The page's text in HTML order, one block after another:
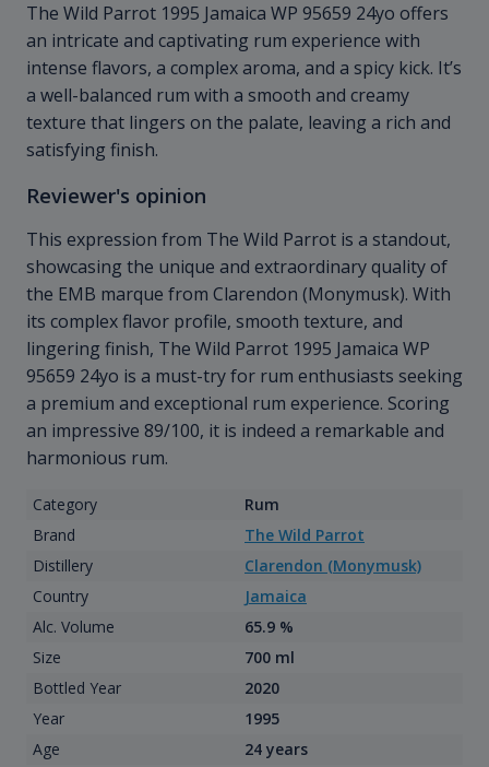
The Wild Parrot 1995 Jamaica WP 95659 24yo offers
an intricate and captivating rum experience with
intense flavors, a complex aroma, and a spicy kick. It’s
a well-balanced rum with a smooth and creamy
texture that lingers on the palate, leaving a rich and
satisfying finish.
Reviewer's opinion
This expression from The Wild Parrot is a standout,
showcasing the unique and extraordinary quality of
the EMB marque from Clarendon (Monymusk). With
its complex flavor profile, smooth texture, and
lingering finish, The Wild Parrot 1995 Jamaica WP
95659 24yo is a must-try for rum enthusiasts seeking
a premium and exceptional rum experience. Scoring
an impressive 89/100, it is indeed a remarkable and
harmonious rum.
Category
Rum
Brand
The Wild Parrot
Distillery
Clarendon (Monymusk)
Country
Jamaica
Alc. Volume
65.9 %
Size
700 ml
Bottled Year
2020
Year
1995
Age
24 years